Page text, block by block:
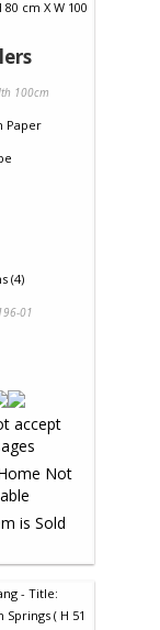
100cm
Paper
(4)
01